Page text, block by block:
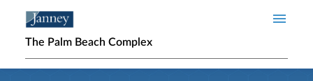
The Palm Beach Complex